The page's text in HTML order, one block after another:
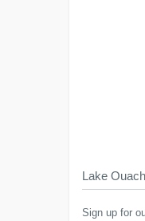
Lake
Sign up for